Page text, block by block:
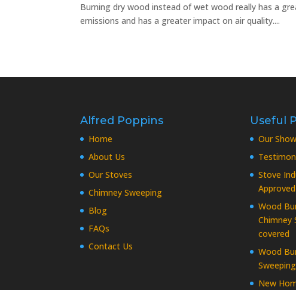
Burning dry wood instead of wet wood really has a
emissions and has a greater impact on air quality....
Alfred Poppins
Home
About Us
Our Stoves
Chimney Sweeping
Blog
FAQs
Contact Us
Useful
Our
Stove
Wood
Chimney
covered
Wood
New